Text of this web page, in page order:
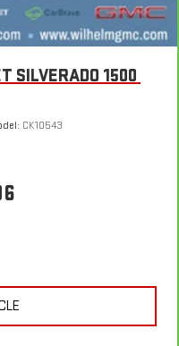
takes care of it
the thermostat and fan
temperature you select.
SILVERADO 1500
CK10543